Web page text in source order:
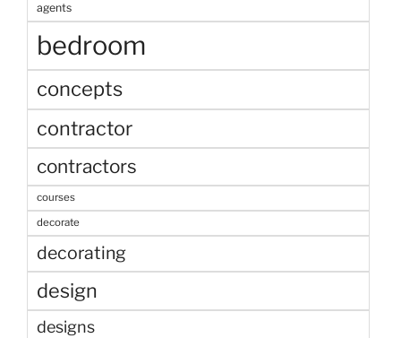
agents
bedroom
concepts
contractor
contractors
courses
decorate
decorating
design
designs